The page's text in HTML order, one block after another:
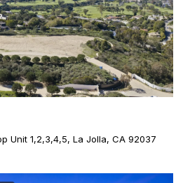
Unit 1,2,3,4,5, La Jolla, CA 92037